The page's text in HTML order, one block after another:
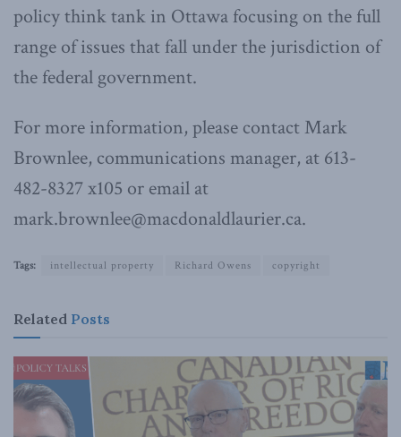
policy think tank in Ottawa focusing on the full
range of issues that fall under the jurisdiction of
the federal government.
For more information, please contact Mark
Brownlee, communications manager, at 613-
482-8327 x105 or email at
mark.brownlee@macdonaldlaurier.ca.
Tags: intellectual property Richard Owens copyright
Related Posts